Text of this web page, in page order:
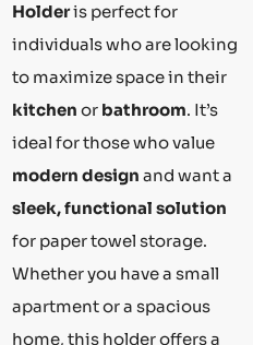
Holderis perfect for
individuals who are looking
to maximize space in their
kitchen or bathroom. It’s
ideal for those who value
modern design and want a
sleek, functional solution
for paper towel storage.
Whether you have a small
apartment or a spacious
home, this holder offers a